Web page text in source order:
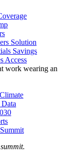
Solution
Savings
Access